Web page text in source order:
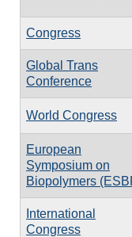
Congress
Global Trans
Conference
World Congress
European
Symposium on
Biopolymers
International
Congress